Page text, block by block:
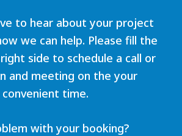
to hear about your project
we can help. Please fill the
side to schedule a call or
and meeting on the your
convenient time.
with your booking?